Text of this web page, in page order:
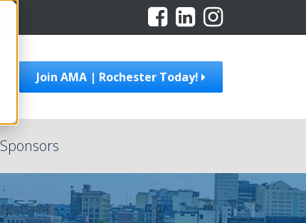
Join AMA | Rochester Today!
Sponsors